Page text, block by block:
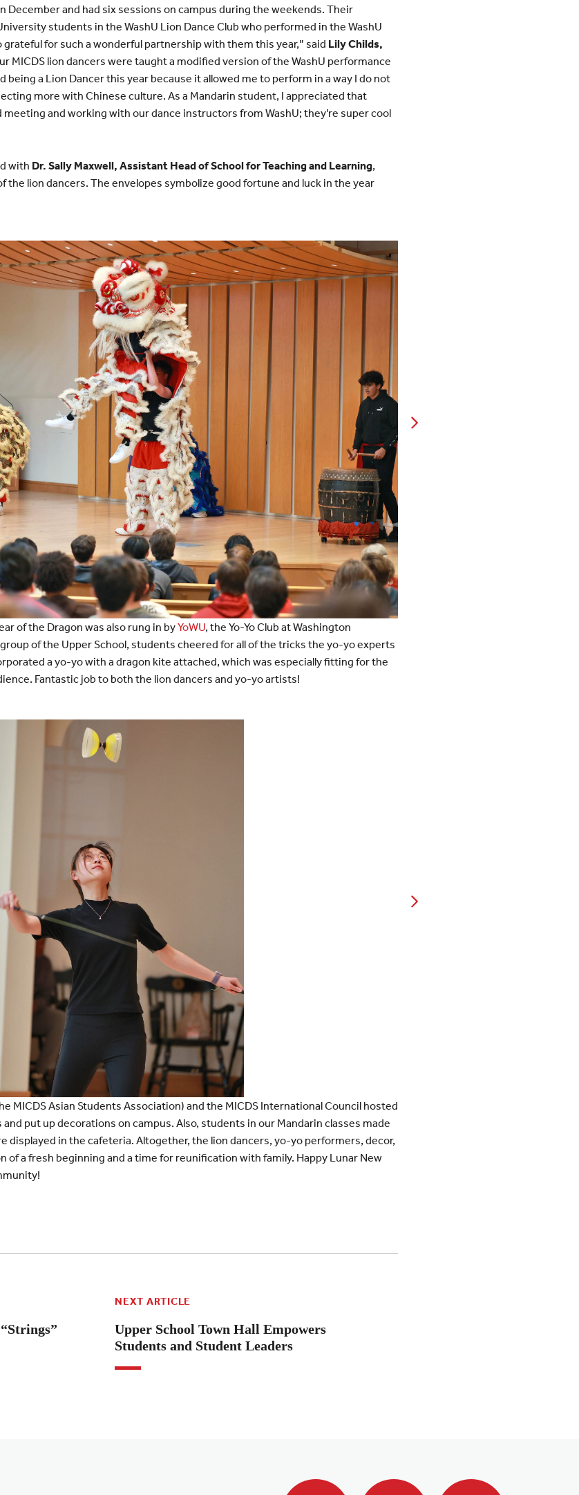
December and had six sessions on campus during the weekends. Their
students in the WashU Lion Dance Club who performed in the WashU
grateful for such a wonderful partnership with them this year,” said Lily Childs,
MICDS lion dancers were taught a modified version of the WashU performance
being a Lion Dancer this year because it allowed me to perform in a way I do not
more with Chinese culture. As a Mandarin student, I appreciated that
and working with our dance instructors from WashU; they’re super cool
with Dr. Sally Maxwell, Assistant Head of School for Teaching and Learning,
the lion dancers. The envelopes symbolize good fortune and luck in the year
of the Dragon was also rung in byYoWU, the Yo-Yo Club at Washington
of the Upper School, students cheered for all of the tricks the yo-yo experts
a yo-yo with a dragon kite attached, which was especially fitting for the
Fantastic job to both the lion dancers and yo-yo artists!
MICDS Asian Students Association) and the MICDS International Council hosted
put up decorations on campus. Also, students in our Mandarin classes made
displayed in the cafeteria. Altogether, the lion dancers, yo-yo performers, decor,
of a fresh beginning and a time for reunification with family. Happy Lunar New
NEXT ARTICLE
Upper School Town Hall Empowers
Students and Student Leaders